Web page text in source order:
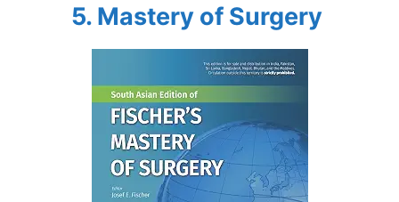
5. Mastery of Surgery